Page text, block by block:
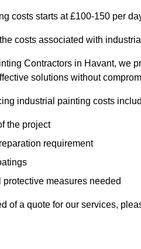
costs starts at £100-150 per
costs associated with
Contractors in Havant, we
solutions without
industrial painting costs
the project
requirement
protective measures needed
of a quote for our services,